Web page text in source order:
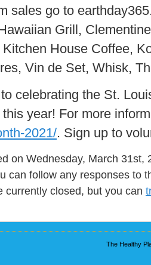
sales go to
Grill,
Kitchen House Coffee,
Vin de Set, Whisk,
celebrating the St.
year! For more
2021/. Sign up to
on Wednesday, March 31st,
can follow any responses to
currently closed, but you can
The Healthy